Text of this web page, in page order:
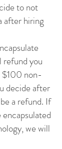
to not
after hiring
refund you
$100 non-
decide after
a refund. If
we will